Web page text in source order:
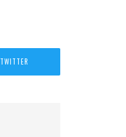
TWITTER